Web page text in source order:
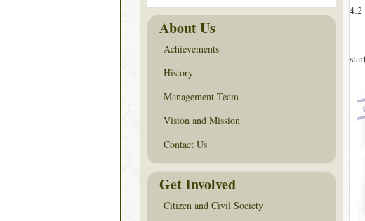
4.2
About Us
Achievements
History
Management Team
Vision and Mission
Contact Us
Get Involved
Citizen and Civil Society